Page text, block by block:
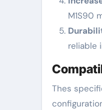
M1S90
reliable
Thes